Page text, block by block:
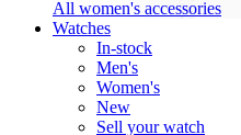
All women's accessories
Watches
In-stock
Men's
Women's
New
Sell your watch